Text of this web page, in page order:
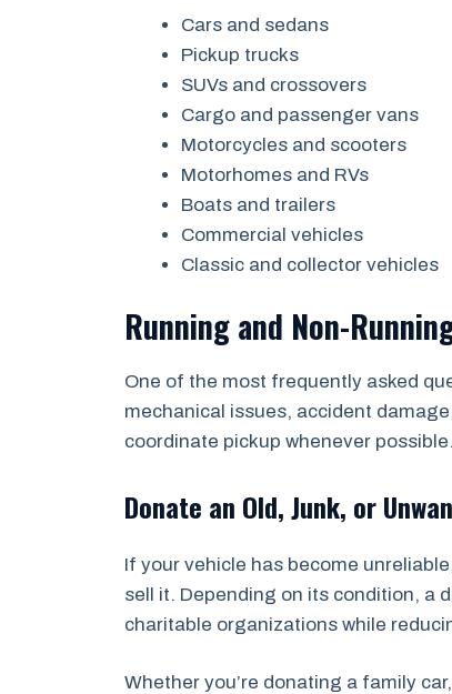
Cars and sedans
Pickup trucks
SUVs and crossovers
Cargo and passenger vans
Motorcycles and scooters
Motorhomes and RVs
Boats and trailers
Commercial vehicles
Classic and collector vehicles
Running and Non-
One of the most frequently asked
mechanical issues, accident
coordinate pickup whenever possible.
Donate an Old, Junk, or
If your vehicle has become
sell it. Depending on its condition, a
charitable organizations while
Whether you’re donating a family